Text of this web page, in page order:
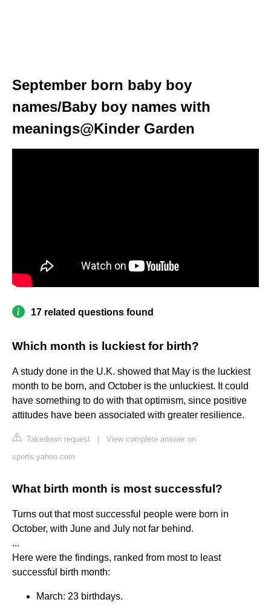
September born baby boy
names/Baby boy names with
meanings@Kinder Garden
17 related questions found
Which month is luckiest for birth?
A study done in the U.K. showed that May is the luckiest
month to be born, and October is the unluckiest. It could
have something to do with that optimism, since positive
attitudes have been associated with greater resilience.
Takedown request
View complete answer on
sports.yahoo.com
What birth month is most successful?
Turns out that most successful people were born in
October, with June and July not far behind.
...
Here were the findings, ranked from most to least
successful birth month:
March: 23 birthdays.